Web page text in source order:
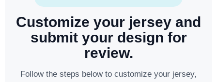
Customize your jersey and
submit your design for
review.
Follow the steps below to customize your jersey,